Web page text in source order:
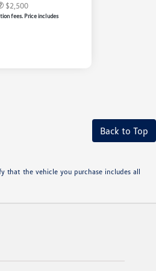
$2,500
fees. Price includes
Back to Top
that the vehicle you purchase includes all